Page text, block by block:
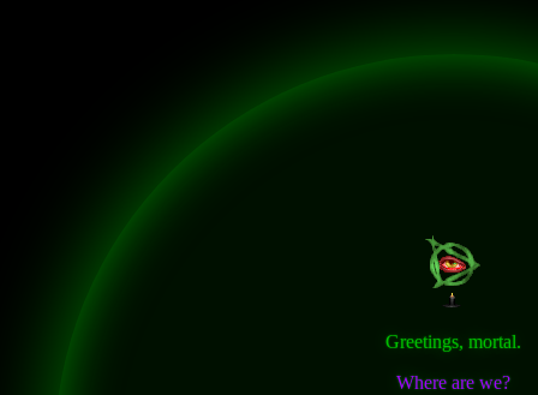
Greetings, mortal.
Where are we?